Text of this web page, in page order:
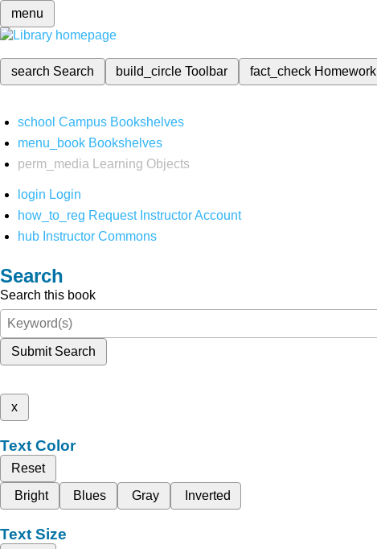
menu
search Search build_circleToolbar fact_check Homework
school Campus Bookshelves
menu_book Bookshelves
perm_media
Learning Objects
login Login
how_to_reg Request Instructor Account
hub Instructor Commons
Search
Search this book
Submit Search
x
Text Color
Reset
Bright
Blues Gray Inverted
Text Size